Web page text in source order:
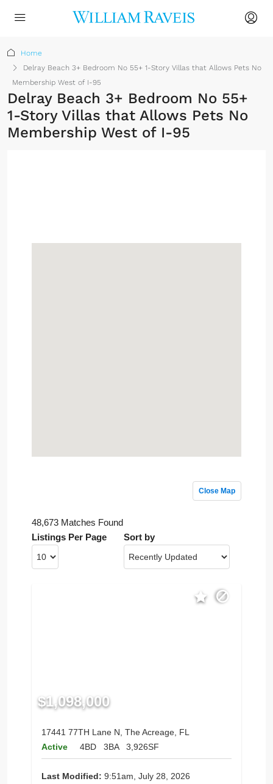
Home
Delray Beach 3+ Bedroom No 55+ 1-Story Villas that Allows Pets No
Membership West of I-95
Delray Beach 3+ Bedroom No 55+
1-Story Villas that Allows Pets No
Membership West of I-95
Close Map
48,673 Matches Found
Listings Per Page
Sort by
$1,098,000
17441 77TH Lane N, The Acreage, FL
Active
4BD 3BA 3,926SF
Last Modified: 9:51am, July 28, 2026